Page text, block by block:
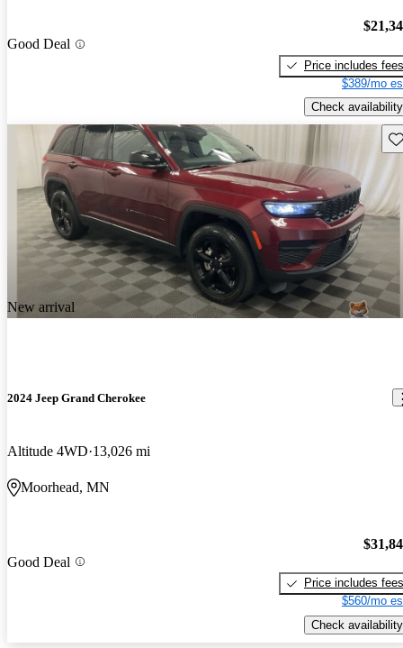
Good Deal
Price includes fees
$389/mo
Check availability
New arrival
2024 Jeep Grand Cherokee
Altitude 4WD 13,026 mi
Moorhead, MN
Good Deal
Price includes fees
$560/mo
Check availability